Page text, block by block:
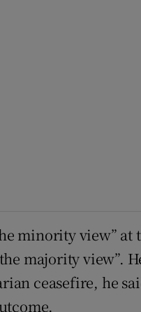
minority view” at
majority view”.
ceasefire, he